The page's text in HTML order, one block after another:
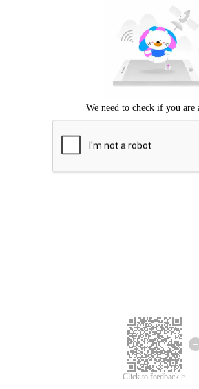
Click to feedback >